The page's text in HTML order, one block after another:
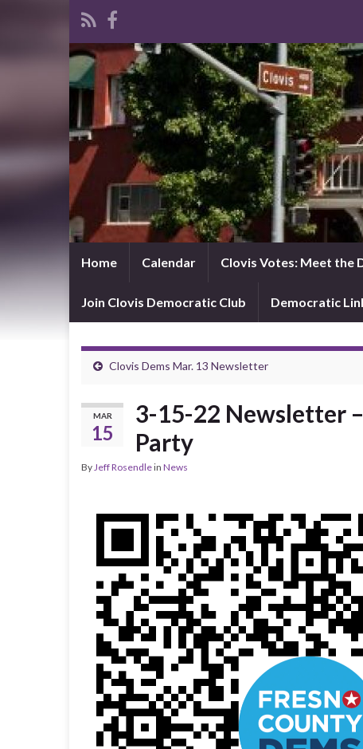
Home Calendar Clovis Votes: Meet the
Join Clovis Democratic Club Democratic
Clovis Dems Mar. 13 Newsletter
MAR
15
3-15-22 Newsletter
Party
ByJeff Rosendlein News